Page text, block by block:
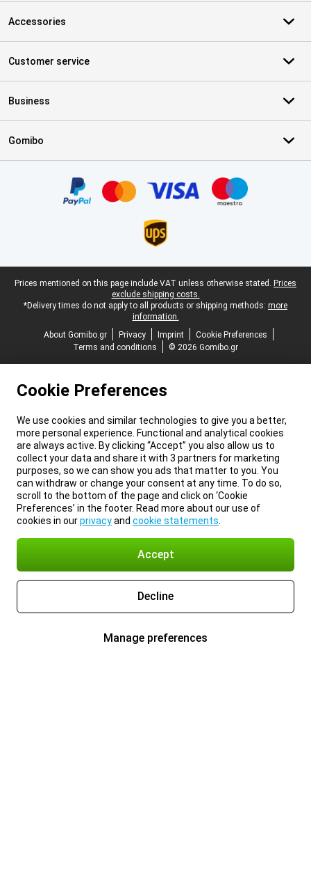
Accessories
Customer service
Business
Gomibo
Legal footer
Prices mentioned on this page include VAT unless otherwise stated. Prices
exclude shipping costs.
*Delivery times do not apply to all products or shipping methods: more
information.
About Gomibo.gr
Privacy Imprint
Cookie Preferences
Terms and conditions
© 2026 Gomibo.gr
Cookie Preferences
We use cookies and similar technologies to give you a better,
more personal experience. Functional and analytical cookies
are always active. By clicking “Accept” you also allow us to
collect your data and share it with 3 partners for marketing
purposes, so we can show you ads that matter to you. You
can withdraw or change your consent at any time. To do so,
scroll to the bottom of the page and click on ‘Cookie
Preferences’ in the footer. Read more about our use of
cookies in ourprivacyand cookie statements
Accept
Decline
Manage preferences